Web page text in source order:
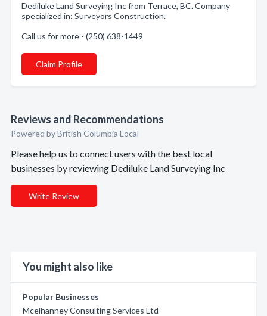
Dediluke Land Surveying Inc from Terrace, BC. Company
specialized in: Surveyors Construction.
Call us for more - (250) 638-1449
Claim Profile
Reviews and Recommendations
Powered by British Columbia Local
Please help us to connect users with the best local
businesses by reviewing Dediluke Land Surveying Inc
Write Review
You might also like
Popular Businesses
Mcelhanney Consulting Services Ltd